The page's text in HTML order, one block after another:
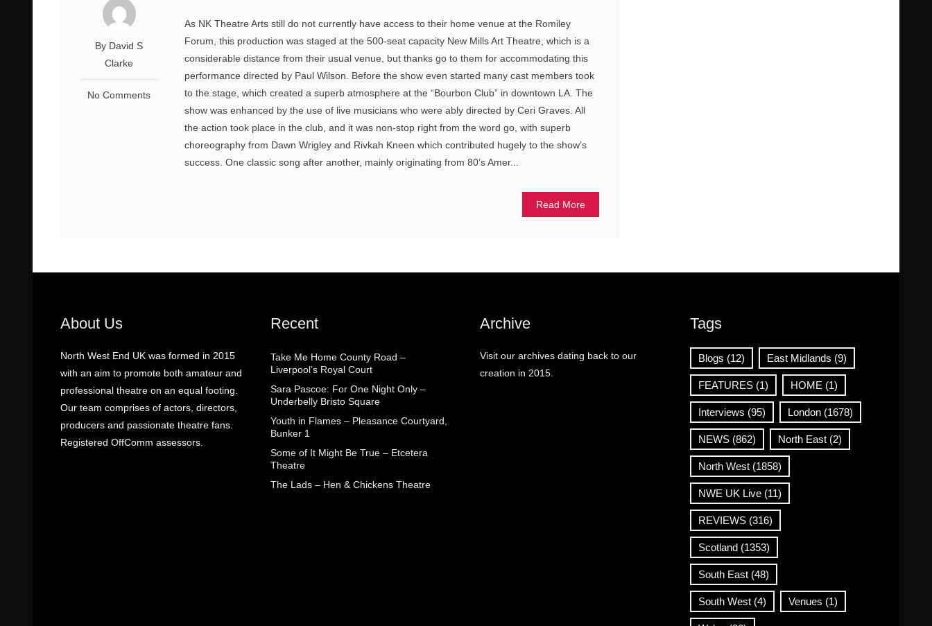
By David S
Clarke
No Comments
As NK Theatre Arts still do not currently have access to their home venue at the Romiley
Forum, this production was staged at the 500-seat capacity New Mills Art Theatre, which is a
considerable distance from their usual venue, but thanks go to them for accommodating this
performance directed by Paul Wilson. Before the show even started many cast members took
to the stage, which created a superb atmosphere at the “Bourbon Club” in downtown LA. The
show was enhanced by the use of live musicians who were ably directed by Ceri Graves. All
the action took place in the club, and it was non-stop right from the word go, with superb
choreography from Dawn Wrigley and Rivkah Kneen which contributed hugely to the show’s
success. One classic song after another, mainly originating from 80’s Amer...
Read More
About Us
North West End UK was formed in 2015
with an aim to promote both amateur and
professional theatre on an equal footing.
Our team comprises of actors, directors,
producers and passionate theatre fans.
Registered OffComm assessors.
Recent
Take Me Home County Road –
Liverpool’s Royal Court
Sara Pascoe: For One Night Only –
Underbelly Bristo Square
Youth in Flames – Pleasance Courtyard,
Bunker 1
Some of It Might Be True – Etcetera
Theatre
The Lads – Hen & Chickens Theatre
Archive
Visit our archives dating back to our
creation in 2015.
Tags
Blogs (12) East Midlands (9)
FEATURES(1) HOME (1)
Interviews (95) London(1678)
NEWS(862) North East(2)
North West(1858)
NWE UK Live(11)
REVIEWS(316)
Scotland(1353)
South East(48)
South West(4) Venues (1)